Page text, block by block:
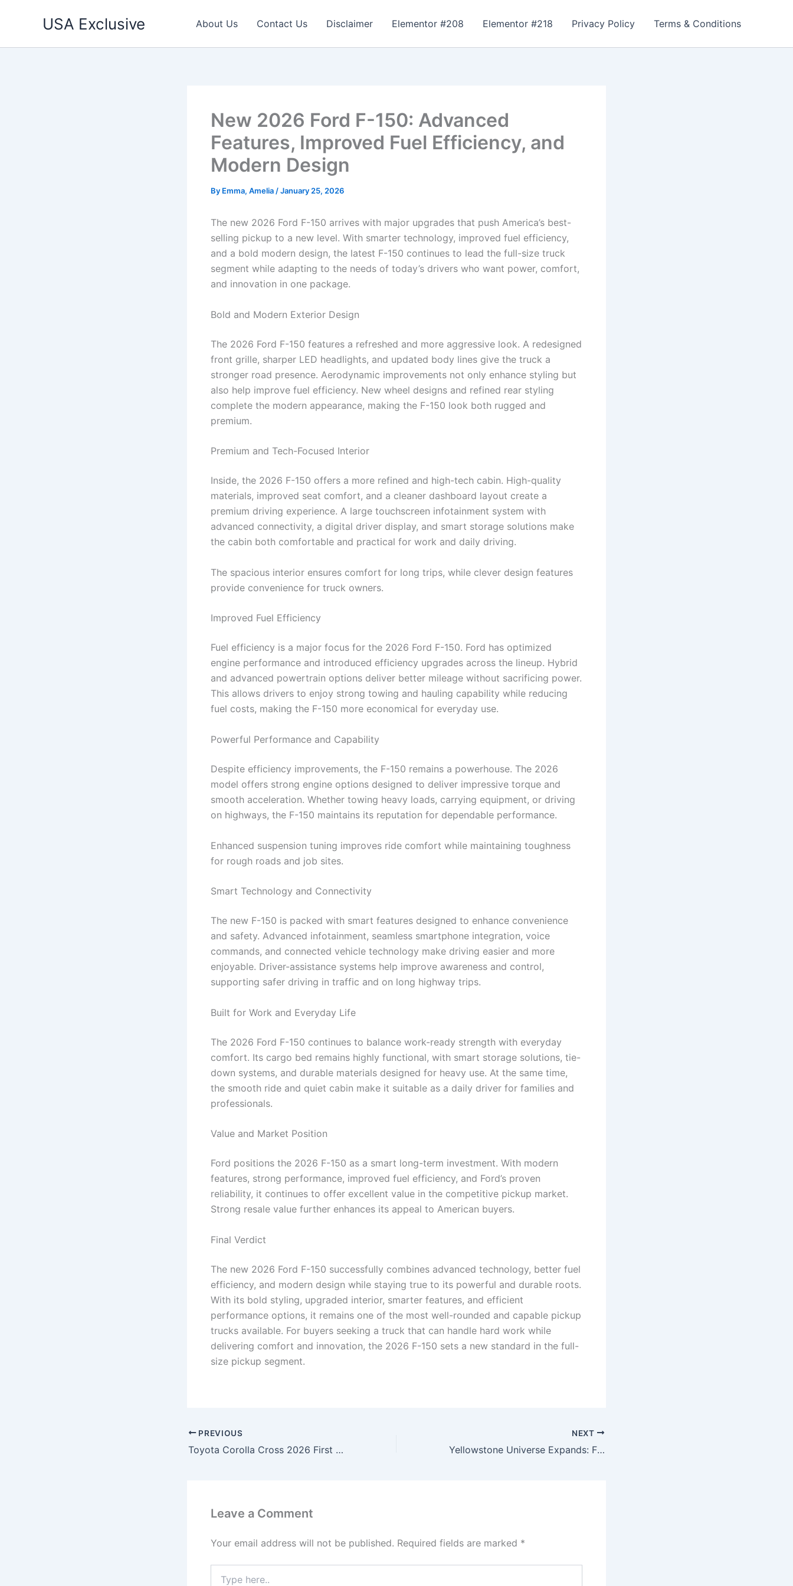
USA Exclusive About Us Contact Us Disclaimer Elementor #208 Elementor #218 Privacy Policy Terms & Conditions
New 2026 Ford F-150: Advanced
Features, Improved Fuel Efficiency, and
Modern Design
By Emma, Amelia /January 25, 2026
The new 2026 Ford F-150 arrives with major upgrades that push America’s best-
selling pickup to a new level. With smarter technology, improved fuel efficiency,
and a bold modern design, the latest F-150 continues to lead the full-size truck
segment while adapting to the needs of today’s drivers who want power, comfort,
and innovation in one package.
Bold and Modern Exterior Design
The 2026 Ford F-150 features a refreshed and more aggressive look. A redesigned
front grille, sharper LED headlights, and updated body lines give the truck a
stronger road presence. Aerodynamic improvements not only enhance styling but
also help improve fuel efficiency. New wheel designs and refined rear styling
complete the modern appearance, making the F-150 look both rugged and
premium.
Premium and Tech-Focused Interior
Inside, the 2026 F-150 offers a more refined and high-tech cabin. High-quality
materials, improved seat comfort, and a cleaner dashboard layout create a
premium driving experience. A large touchscreen infotainment system with
advanced connectivity, a digital driver display, and smart storage solutions make
the cabin both comfortable and practical for work and daily driving.
The spacious interior ensures comfort for long trips, while clever design features
provide convenience for truck owners.
Improved Fuel Efficiency
Fuel efficiency is a major focus for the 2026 Ford F-150. Ford has optimized
engine performance and introduced efficiency upgrades across the lineup. Hybrid
and advanced powertrain options deliver better mileage without sacrificing power.
This allows drivers to enjoy strong towing and hauling capability while reducing
fuel costs, making the F-150 more economical for everyday use.
Powerful Performance and Capability
Despite efficiency improvements, the F-150 remains a powerhouse. The 2026
model offers strong engine options designed to deliver impressive torque and
smooth acceleration. Whether towing heavy loads, carrying equipment, or driving
on highways, the F-150 maintains its reputation for dependable performance.
Enhanced suspension tuning improves ride comfort while maintaining toughness
for rough roads and job sites.
Smart Technology and Connectivity
The new F-150 is packed with smart features designed to enhance convenience
and safety. Advanced infotainment, seamless smartphone integration, voice
commands, and connected vehicle technology make driving easier and more
enjoyable. Driver-assistance systems help improve awareness and control,
supporting safer driving in traffic and on long highway trips.
Built for Work and Everyday Life
The 2026 Ford F-150 continues to balance work-ready strength with everyday
comfort. Its cargo bed remains highly functional, with smart storage solutions, tie-
down systems, and durable materials designed for heavy use. At the same time,
the smooth ride and quiet cabin make it suitable as a daily driver for families and
professionals.
Value and Market Position
Ford positions the 2026 F-150 as a smart long-term investment. With modern
features, strong performance, improved fuel efficiency, and Ford’s proven
reliability, it continues to offer excellent value in the competitive pickup market.
Strong resale value further enhances its appeal to American buyers.
Final Verdict
The new 2026 Ford F-150 successfully combines advanced technology, better fuel
efficiency, and modern design while staying true to its powerful and durable roots.
With its bold styling, upgraded interior, smarter features, and efficient
performance options, it remains one of the most well-rounded and capable pickup
trucks available. For buyers seeking a truck that can handle hard work while
delivering comfort and innovation, the 2026 F-150 sets a new standard in the full-
size pickup segment.
PREVIOUS
Toyota Corolla Cross 2026 First Look: Fresh Design, Excellent Mileage, and Smart SUV Tech
NEXT
Yellowstone Universe Expands: First Look at ‘6666’ and the Legendary Four Sixes Ranch
Leave a Comment
Your email address will not be published. Required fields are marked *
here..